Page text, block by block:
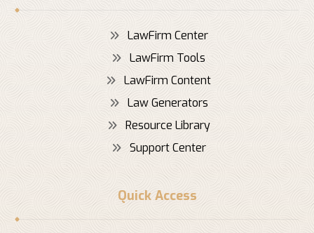
LawFirm Center
LawFirm Tools
LawFirm Content
Law Generators
Resource Library
Support Center
Quick Access